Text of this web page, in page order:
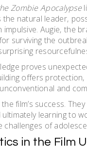
Zombie Apocalypse
the natural leader‚
Augie‚ the
surviving the
proves
offers
and
film’s success.
ultimately learning to
of
in the Film